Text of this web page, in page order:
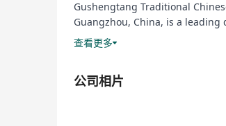
Gushengtang Traditional
Guangzhou, China, is a leading
Exchange (Stock Code:
Since its establishment,
solutions covering disease
查看更多
公司相片